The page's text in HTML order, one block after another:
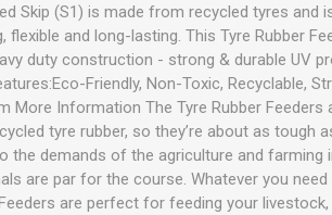
Rolls
Skip (S1) is made from recycled tyres
flexible and long-lasting. This Tyre Rubber
duty construction - strong & durable
Friendly, Non-Toxic, Recyclable,
More Information The Tyre Rubber
tyre rubber, so they’re about as tough
the demands of the agriculture and farming
are par for the course. Whatever you
are perfect for feeding your